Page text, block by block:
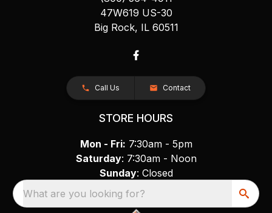
47W619 US-30
Big Rock, IL 60511
Call Us Contact
STORE HOURS
Mon - Fri: 7:30am - 5pm
Saturday: 7:30am - Noon
Sunday: Closed
What are you looking for?